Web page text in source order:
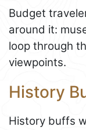
Budget
around it:
loop through
viewpoints.
History
History buffs